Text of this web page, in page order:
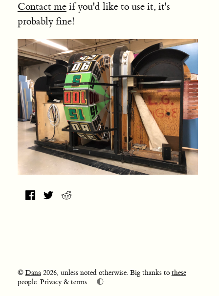
Contact meif you'd like to use it, it's
probably fine!
© Dana2026, unless noted otherwise. Big thanks tothese
people. Privacy&terms. 🌓